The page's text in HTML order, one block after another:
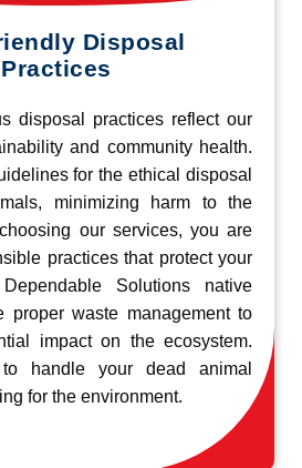
Disposal
Practices
disposal practices reflect our
and community health.
for the ethical disposal
minimizing harm to the
our services, you are
practices that protect your
Solutions native
proper waste management to
impact on the ecosystem.
handle your dead animal
for the environment.